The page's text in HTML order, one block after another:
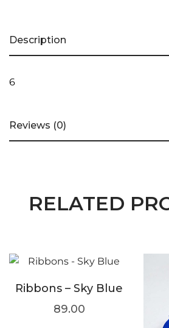
Description
6
Reviews (0)
RELATED
Ribbons – Sky Blue
89.00